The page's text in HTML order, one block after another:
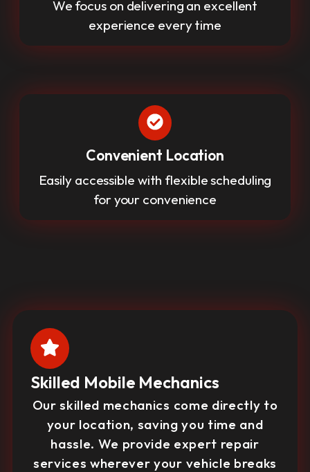
We focus on delivering an excellent
experience every time
Convenient Location
Easily accessible with flexible scheduling
for your convenience
Skilled Mobile Mechanics
Our skilled mechanics come directly to
your location, saving you time and
hassle. We provide expert repair
services wherever your vehicle breaks